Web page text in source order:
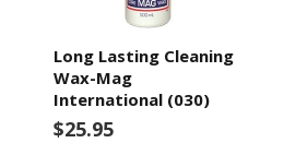
Long Lasting Cleaning
Wax-Mag
International (030)
$25.95